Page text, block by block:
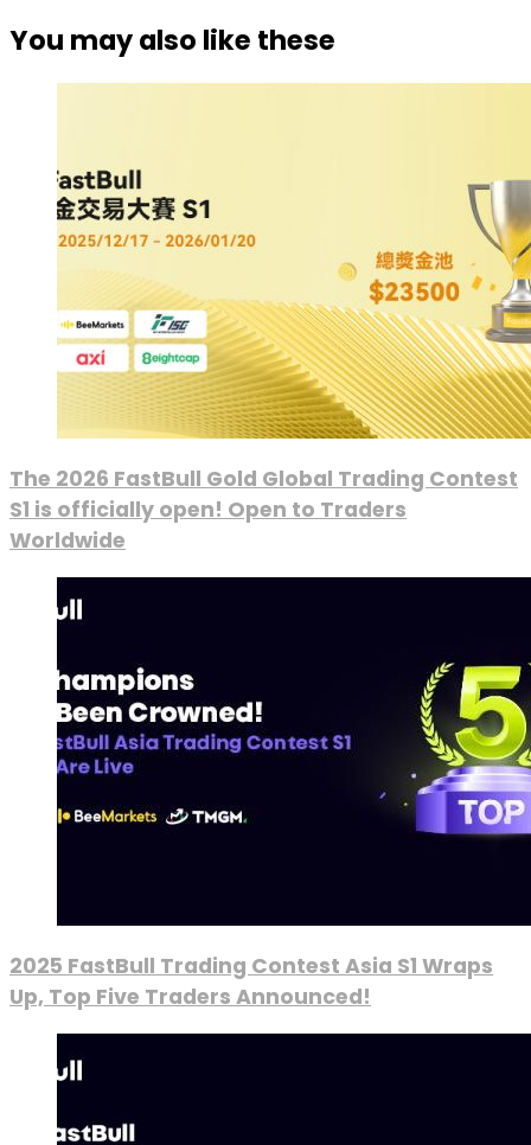
You may also like these
The 2026 FastBull Gold Global Trading Contest
S1 is officially open! Open to Traders
Worldwide
2025 FastBull Trading Contest Asia S1 Wraps
Up, Top Five Traders Announced!